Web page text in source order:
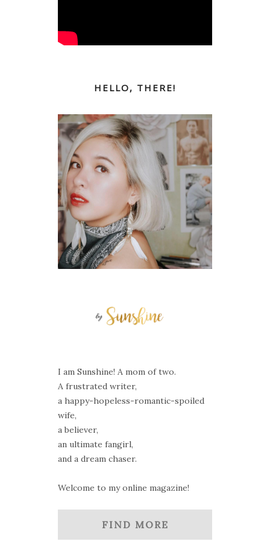
HELLO, THERE!
I am Sunshine! A mom of two.
A frustrated writer,
a happy-hopeless-romantic-spoiled
wife,
a believer,
an ultimate fangirl,
and a dream chaser.
Welcome to my online magazine!
FIND MORE